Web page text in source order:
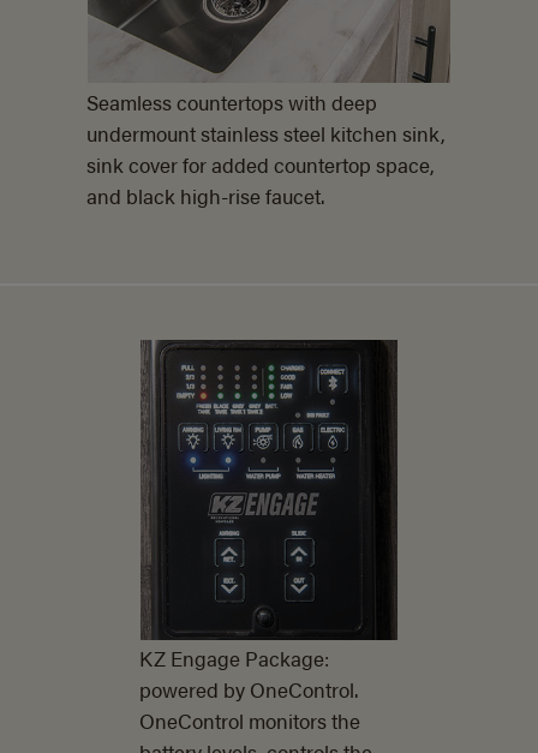
Seamless countertops with deep
undermount stainless steel kitchen sink,
sink cover for added countertop space,
and black high-rise faucet.
KZ Engage Package:
powered by OneControl.
OneControl monitors the